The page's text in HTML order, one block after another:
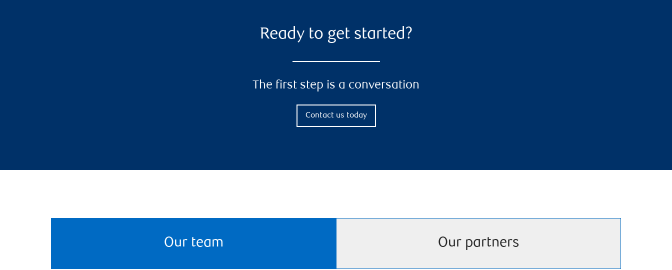
Ready to get started?
The first step is a conversation
Contact us today
Our team Our partners